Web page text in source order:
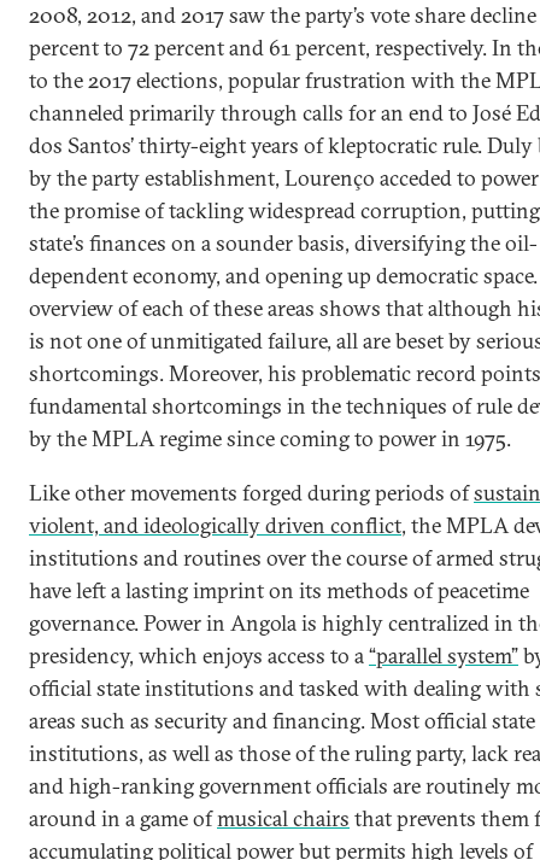
2008, 2012, and 2017 saw the party’s vote share
percent to 72 percent and 61 percent, respectively. In
to the 2017 elections, popular frustration with the
channeled primarily through calls for an end to José
dos Santos’ thirty-eight years of kleptocratic rule. Duly
by the party establishment, Lourenço acceded to
the promise of tackling widespread corruption,
state’s finances on a sounder basis, diversifying the oil-
dependent economy, and opening up democratic
overview of each of these areas shows that although
is not one of unmitigated failure, all are beset by
shortcomings. Moreover, his problematic record
fundamental shortcomings in the techniques of rule
by the MPLA regime since coming to power in 1975.
Like other movements forged during periods of
violent, and ideologically driven conflict, the MPLA
institutions and routines over the course of armed
have left a lasting imprint on its methods of peacetime
governance. Power in Angola is highly centralized in
presidency, which enjoys access to a“parallel system”
official state institutions and tasked with dealing with
areas such as security and financing. Most official state
institutions, as well as those of the ruling party, lack
and high-ranking government officials are routinely
around in a game ofmusical chairs that prevents them
accumulating political power but permits high levels of